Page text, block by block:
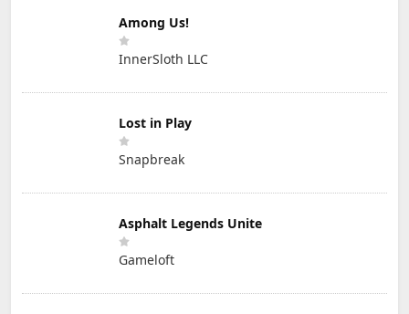
Among Us!
InnerSloth LLC
Lost in Play
Snapbreak
Asphalt Legends Unite
Gameloft